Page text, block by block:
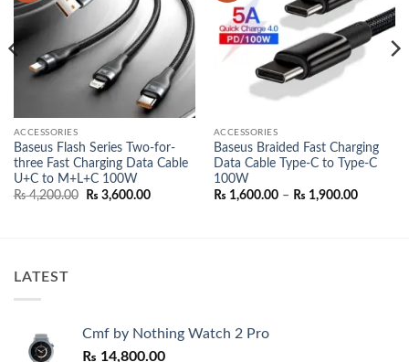
ACCESSORIES
Baseus Flash Series Two-for-
three Fast Charging Data Cable
U+C to M+L+C 100W
₨4,200.00
Original
₨ 3,600.00Current
ACCESSORIES
Baseus Braided Fast Charging
Data Cable Type-C to Type-C
100W
₨ 1,600.00 – ₨ 1,900.00Price
LATEST
Cmf by Nothing Watch 2 Pro
₨ 14,800.00